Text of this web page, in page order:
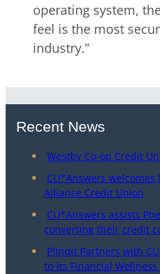
operating system,
feel is the most
industry.”
Recent News
Westby Co-op Credit
CU*Answers
Alliance Credit Union
CU*Answers assists
converting their credit
Plinqit Partners with
to Its Financial